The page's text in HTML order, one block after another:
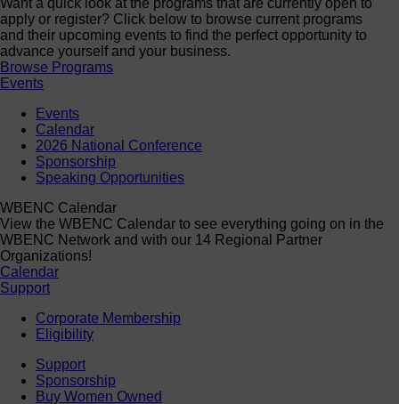
apply or register? Click below to browse current programs
and their upcoming events to find the perfect opportunity to
advance yourself and your business.
Browse Programs
Events
Events
Calendar
2026 National Conference
Sponsorship
Speaking Opportunities
WBENC Calendar
View the WBENC Calendar to see everything going on in the
WBENC Network and with our 14 Regional Partner
Organizations!
Calendar
Support
Corporate Membership
Eligibility
Support
Sponsorship
Buy Women Owned